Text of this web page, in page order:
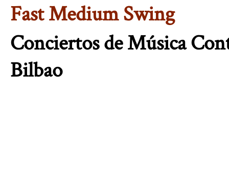
Fast Medium Swing
Conciertos de Música
Bilbao